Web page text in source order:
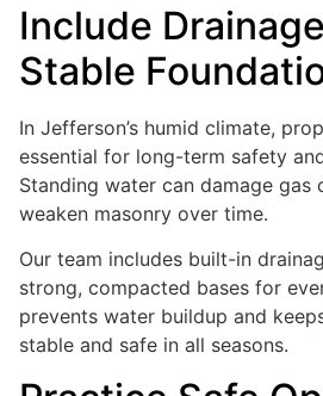
Include
Stable
In Jefferson’s humid climate,
essential for long-term safety
Standing water can damage gas
weaken masonry over time.
Our team includes built-in
strong, compacted bases for
prevents water buildup and
stable and safe in all seasons.